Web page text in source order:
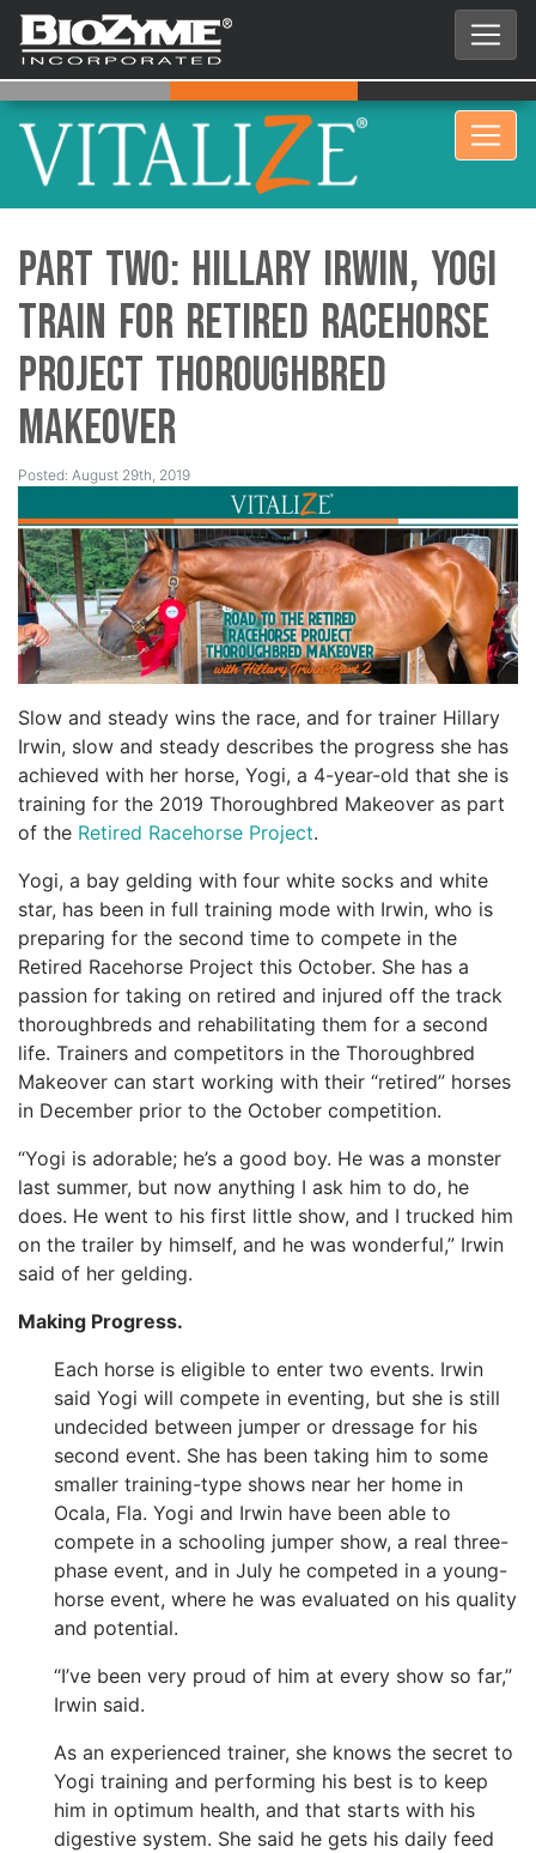
Part Two: Hillary Irwin, Yogi
Train for Retired Racehorse
Project Thoroughbred
Makeover
Posted: August 29th, 2019
Slow and steady wins the race, and for trainer Hillary
Irwin, slow and steady describes the progress she has
achieved with her horse, Yogi, a 4-year-old that she is
training for the 2019 Thoroughbred Makeover as part
of the Retired Racehorse Project.
Yogi, a bay gelding with four white socks and white
star, has been in full training mode with Irwin, who is
preparing for the second time to compete in the
Retired Racehorse Project this October. She has a
passion for taking on retired and injured off the track
thoroughbreds and rehabilitating them for a second
life. Trainers and competitors in the Thoroughbred
Makeover can start working with their “retired” horses
in December prior to the October competition.
“Yogi is adorable; he’s a good boy. He was a monster
last summer, but now anything I ask him to do, he
does. He went to his first little show, and I trucked him
on the trailer by himself, and he was wonderful,” Irwin
said of her gelding.
Making Progress.
Each horse is eligible to enter two events. Irwin
said Yogi will compete in eventing, but she is still
undecided between jumper or dressage for his
second event. She has been taking him to some
smaller training-type shows near her home in
Ocala, Fla. Yogi and Irwin have been able to
compete in a schooling jumper show, a real three-
phase event, and in July he competed in a young-
horse event, where he was evaluated on his quality
and potential.
“I’ve been very proud of him at every show so far,”
Irwin said.
As an experienced trainer, she knows the secret to
Yogi training and performing his best is to keep
him in optimum health, and that starts with his
digestive system. She said he gets his daily feed